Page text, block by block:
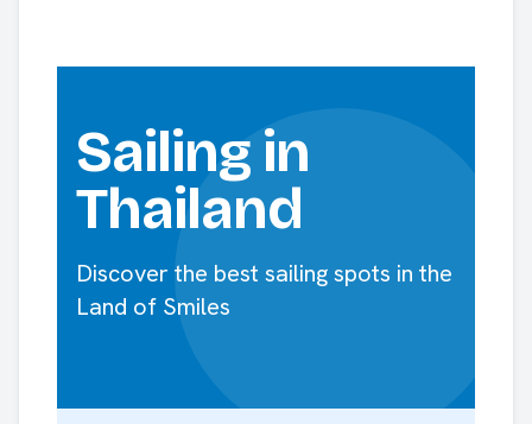
Sailing in
Thailand
Discover the best sailing spots in the
Land of Smiles